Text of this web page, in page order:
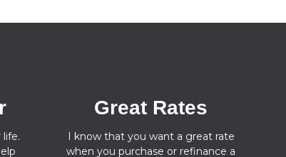
Great Rates
I know that you want a great rate
when you purchase or refinance a